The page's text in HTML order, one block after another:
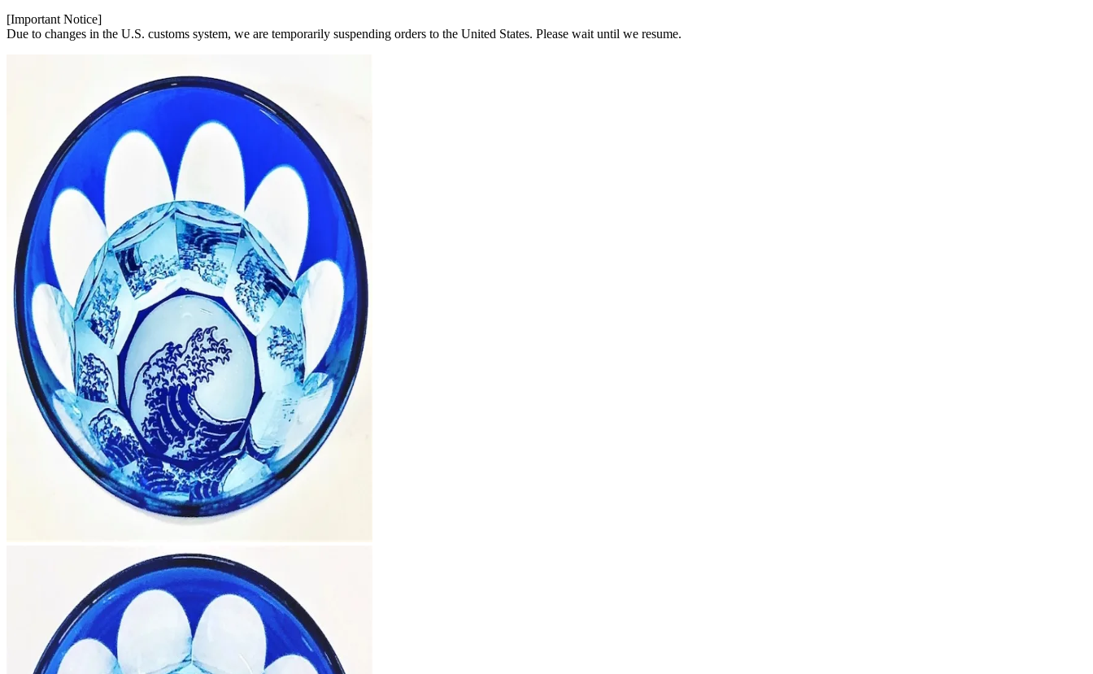
[Important Notice]
Due to changes in the U.S. customs system, we are temporarily suspending orders to the United States. Please wait until we resume.